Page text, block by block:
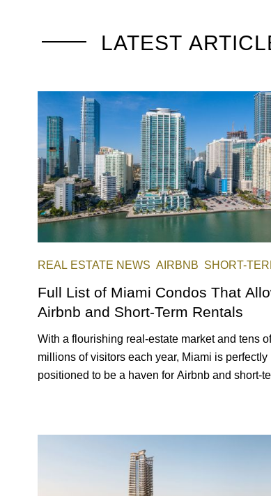
LATEST
REAL ESTATE NEWS AIRBNB SHORT-
Full List of Miami Condos That
Airbnb and Short-Term Rentals
With a flourishing real-estate market and tens of
millions of visitors each year, Miami is perfectly
positioned to be a haven for Airbnb and short-
from a relaxed beach vacation to a high-powered
business conference with a tropical twist.